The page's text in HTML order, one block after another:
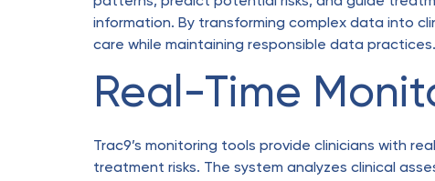
information. By transforming complex data into
care while maintaining responsible data practices.
Real-Time
Trac9’s monitoring tools provide clinicians with
treatment risks. The system analyzes clinical